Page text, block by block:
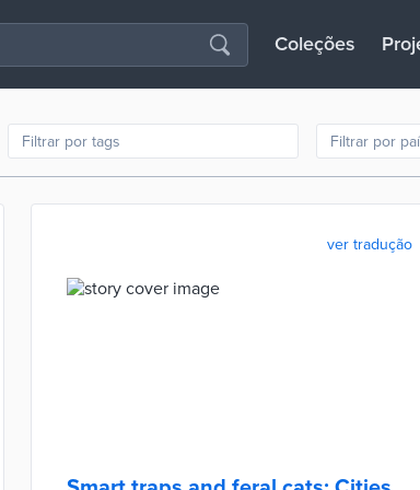
Coleções
ver tradução